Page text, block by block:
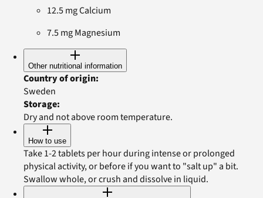
12.5 mg Calcium
7.5 mg Magnesium
Other nutritional information
Country of origin:
Sweden
Storage:
Dry and not above room temperature.
How to use
Take 1-2 tablets per hour during intense or prolonged
physical activity, or before if you want to "salt up" a bit.
Swallow whole, or crush and dissolve in liquid.